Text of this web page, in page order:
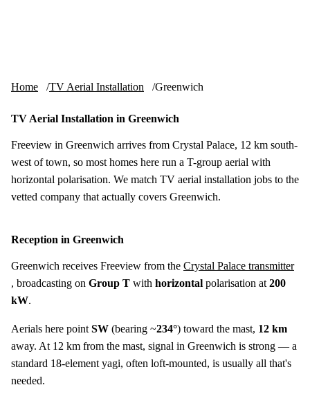
Home TV Aerial Installation Greenwich
TV Aerial Installation in Greenwich
Freeview in Greenwich arrives from Crystal Palace, 12 km south-
west of town, so most homes here run a T-group aerial with
horizontal polarisation. We match TV aerial installation jobs to the
vetted company that actually covers Greenwich.
Reception in Greenwich
Greenwich receives Freeview from the Crystal Palace transmitter
, broadcasting on Group T with horizontal polarisation at 200
kW.
Aerials here point SW (bearing ~234°) toward the mast, 12 km
away. At 12 km from the mast, signal in Greenwich is strong — a
standard 18-element yagi, often loft-mounted, is usually all that's
needed.